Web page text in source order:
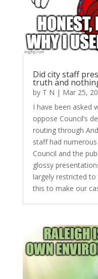
Did city staff
truth and
by T N | Mar 25,
I have been asked
oppose Council’s
routing through
staff had
Council and the
glossy
largely restricted
this to make our